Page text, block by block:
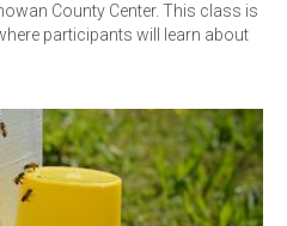
County Center. This class is
participants will learn about